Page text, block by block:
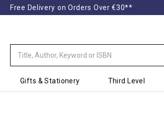
Free Delivery on Orders Over €30**
Gifts & Stationery Third Level